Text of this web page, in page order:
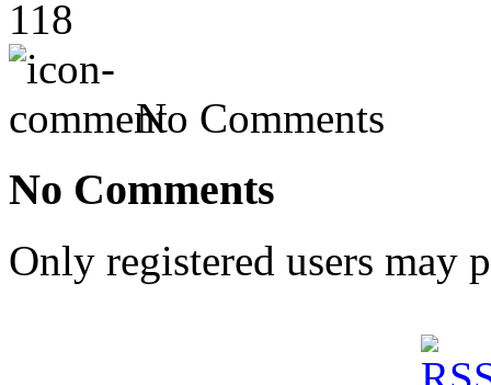
118
No Comments
No Comments
Only registered users may